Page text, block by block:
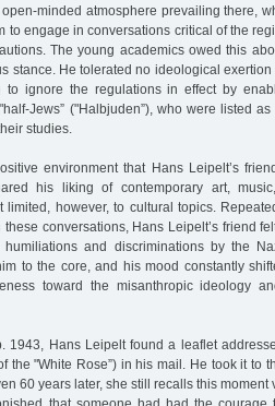
minded atmosphere prevailing there,
to engage in conversations critical of the
The young academics owed this
stance. He tolerated no ideological
ignore the regulations in effect by
Jews” ("Halbjuden”), who were listed
studies.
environment that Hans Leipelt’s
his liking of contemporary art,
limited, however, to cultural topics.
conversations, Hans Leipelt’s friend
and discriminations by the
to the core, and his mood constantly
toward the misanthropic ideology
1943, Hans Leipelt found a leaflet
the "White Rose”) in his mail. He took it to
60 years later, she still recalls this moment